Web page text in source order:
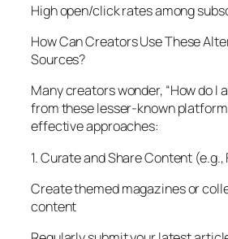
High open/click rates among
How Can Creators Use These
Sources?
Many creators wonder, “How do
from these lesser-known
effective approaches:
1. Curate and Share Content
Create themed magazines or
content